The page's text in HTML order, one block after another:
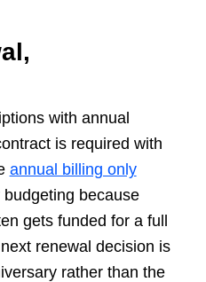
with annual
is required with
annual billing only
because
gets funded for a full
renewal decision is
rather than the